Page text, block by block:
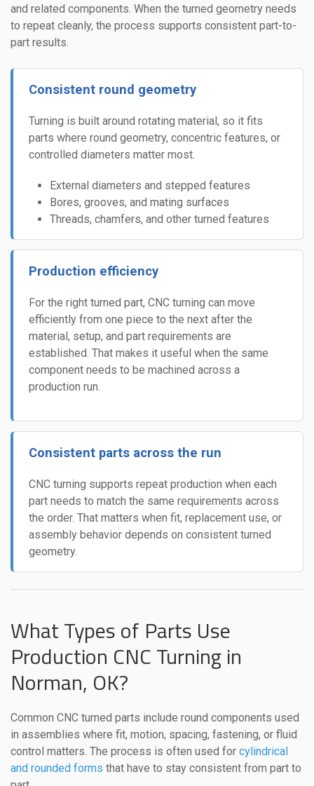
and related components. When the turned geometry needs
to repeat cleanly, the process supports consistent part-to-
part results.
Consistent round geometry
Turning is built around rotating material, so it fits
parts where round geometry, concentric features, or
controlled diameters matter most.
External diameters and stepped features
Bores, grooves, and mating surfaces
Threads, chamfers, and other turned features
Production efficiency
For the right turned part, CNC turning can move
efficiently from one piece to the next after the
material, setup, and part requirements are
established. That makes it useful when the same
component needs to be machined across a
production run.
Consistent parts across the run
CNC turning supports repeat production when each
part needs to match the same requirements across
the order. That matters when fit, replacement use, or
assembly behavior depends on consistent turned
geometry.
What Types of Parts Use
Production CNC Turning in
Norman, OK?
Common CNC turned parts include round components used
in assemblies where fit, motion, spacing, fastening, or fluid
control matters. The process is often used for cylindrical
and rounded forms that have to stay consistent from part to